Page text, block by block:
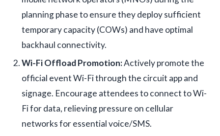
planning phase to ensure they deploy sufficient
temporary capacity (COWs) and have optimal
backhaul connectivity.
Wi-Fi Offload Promotion:Actively promote the
official event Wi-Fi through the circuit app and
signage. Encourage attendees to connect to Wi-
Fi for data, relieving pressure on cellular
networks for essential voice/SMS.